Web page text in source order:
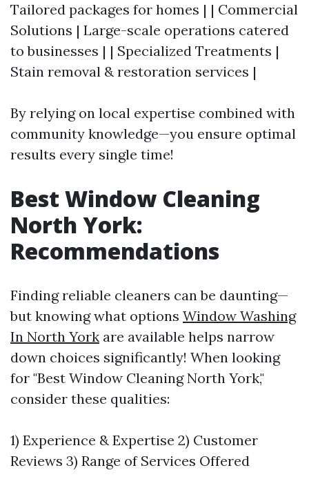
Tailored packages for homes | | Commercial
Solutions | Large-scale operations catered
to businesses | | Specialized Treatments |
Stain removal & restoration services |
By relying on local expertise combined with
community knowledge—you ensure optimal
results every single time!
Best Window Cleaning
North York:
Recommendations
Finding reliable cleaners can be daunting—
but knowing what options Window Washing
In North York are available helps narrow
down choices significantly! When looking
for "Best Window Cleaning North York,"
consider these qualities:
1) Experience & Expertise 2) Customer
Reviews 3) Range of Services Offered